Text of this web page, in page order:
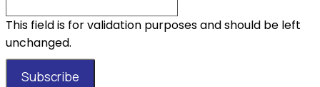
This field is for validation purposes and should be left
unchanged.